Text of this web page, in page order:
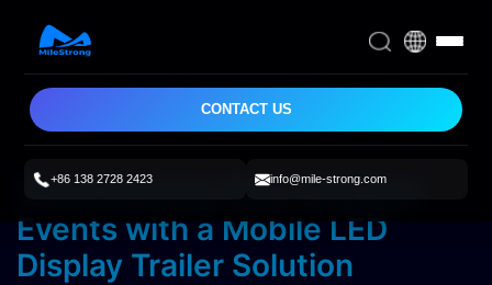
CONTACT US
+86 138 2728 2423 info@mile-strong.com
Transforming Your Outdoor
Events with a Mobile LED
Display Trailer Solution